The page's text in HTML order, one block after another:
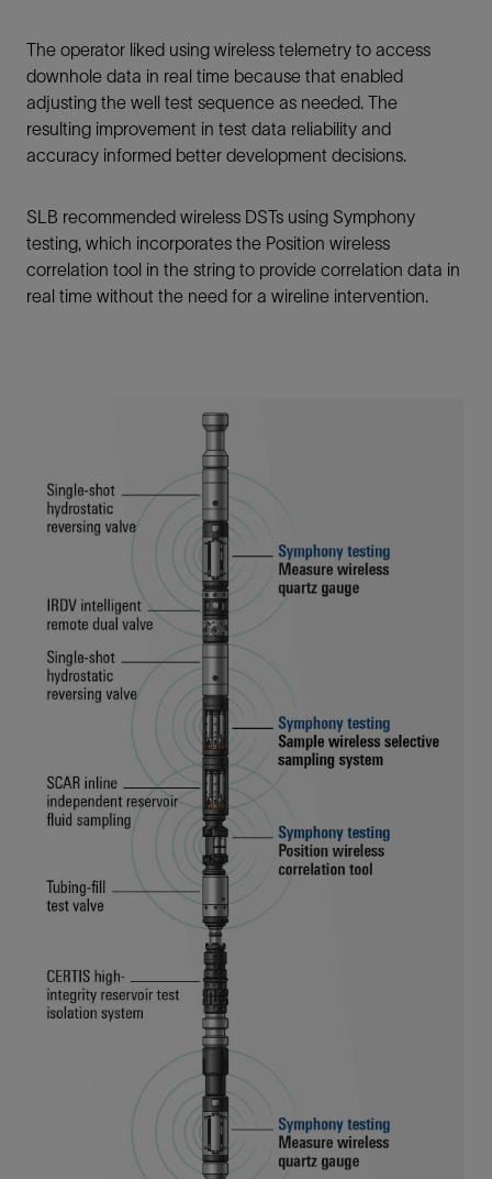
The operator liked using wireless telemetry to access
downhole data in real time because that enabled
adjusting the well test sequence as needed. The
resulting improvement in test data reliability and
accuracy informed better development decisions.
SLB recommended wireless DSTs using Symphony
testing, which incorporates the Position wireless
correlation tool in the string to provide correlation data in
real time without the need for a wireline intervention.